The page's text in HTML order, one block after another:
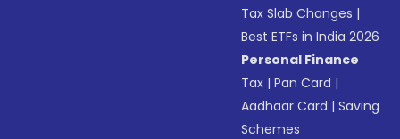
Tax Slab Changes |
Best ETFs in India 2026
Personal Finance
Tax |Pan Card |
Aadhaar Card |Saving
Schemes